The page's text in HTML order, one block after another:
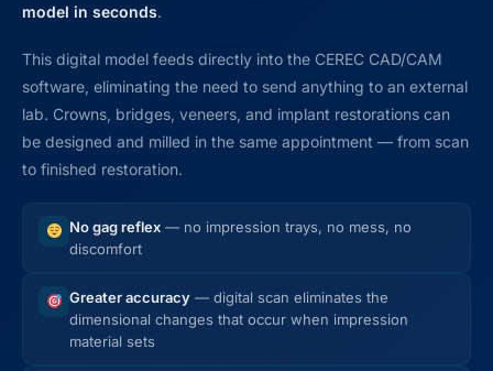
model in seconds.
This digital model feeds directly into the CEREC CAD/CAM
software, eliminating the need to send anything to an external
lab. Crowns, bridges, veneers, and implant restorations can
be designed and milled in the same appointment — from scan
to finished restoration.
No gag reflex — no impression trays, no mess, no
discomfort
Greater accuracy — digital scan eliminates the
dimensional changes that occur when impression
material sets